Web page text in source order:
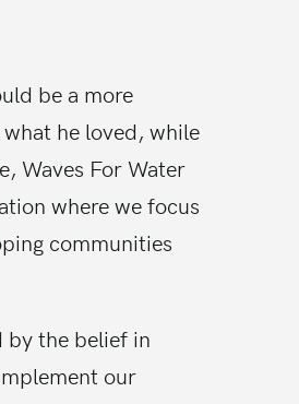
be a more
he loved, while
Waves For Water
where we focus
communities
the belief in
our